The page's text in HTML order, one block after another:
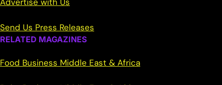
Send Us Press Releases
RELATED MAGAZINES
Food Business Middle East & Africa